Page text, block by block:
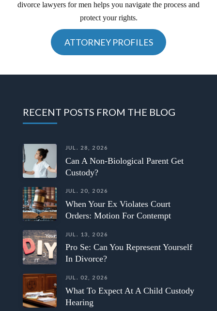
divorce lawyers for men helps you navigate the process and
protect your rights.
ATTORNEY PROFILES
RECENT POSTS FROM THE BLOG
JUL. 28, 2026
Can A Non-Biological Parent Get
Custody?
JUL. 20, 2026
When Your Ex Violates Court
Orders: Motion For Contempt
JUL. 13, 2026
Pro Se: Can You Represent Yourself
In Divorce?
JUL. 02, 2026
What To Expect At A Child Custody
Hearing